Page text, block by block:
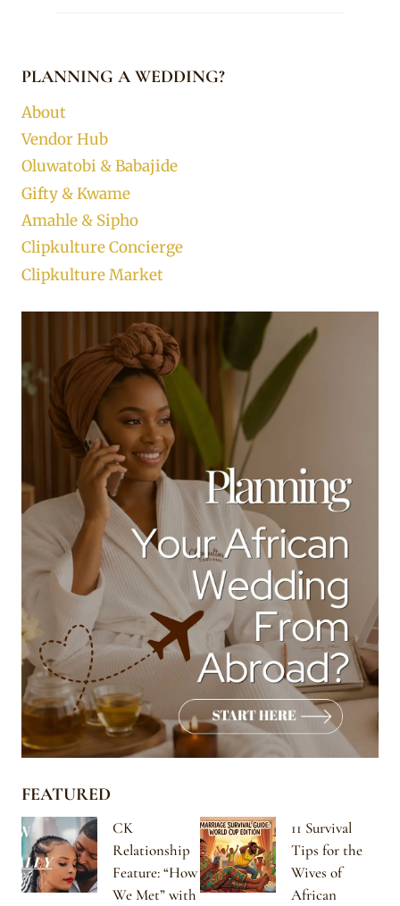
PLANNING A WEDDING?
About
Vendor Hub
Oluwatobi & Babajide
Gifty & Kwame
Amahle & Sipho
Clipkulture Concierge
Clipkulture Market
FEATURED
CK
Relationship
Feature: “How
We Met” with
11 Survival
Tips for the
Wives of
African